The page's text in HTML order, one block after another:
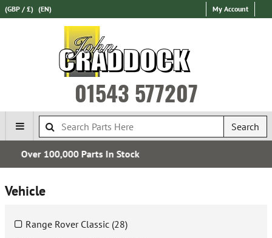
(GBP / £) (EN) My Account
01543 577207
Search
Express International Delivery
Vehicle
Range Rover Classic (28)